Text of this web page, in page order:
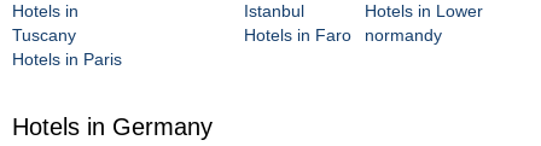
Hotels in
Tuscany
Hotels in Paris
Istanbul
Hotels in Faro
Hotels in Lower
normandy
Hotels in Germany